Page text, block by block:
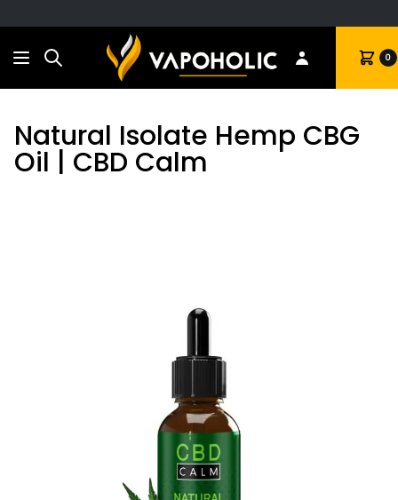
Search Cart 0
Natural Isolate Hemp CBG
Oil | CBD Calm